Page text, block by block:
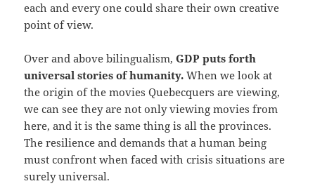
each and every one could share their own creative
point of view.
Over and above bilingualism,GDP puts forth
universal stories of humanity. When we look at
the origin of the movies Quebecquers are viewing,
we can see they are not only viewing movies from
here, and it is the same thing is all the provinces.
The resilience and demands that a human being
must confront when faced with crisis situations are
surely universal.